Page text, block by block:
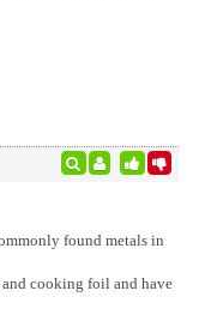
found metals in
and cooking foil and have